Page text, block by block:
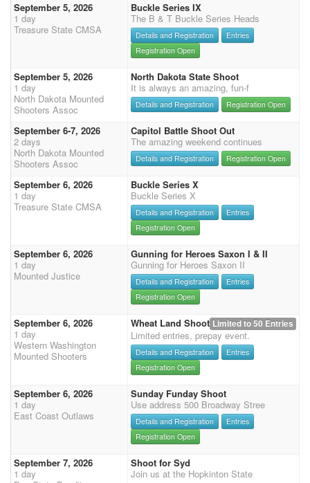
September 5, 2026
1 day
Treasure State CMSA
Buckle Series IX
The B & T Buckle Series Heads
Details and Registration
Entries
Registration Open
September 5, 2026
1 day
North Dakota Mounted
Shooters Assoc
North Dakota State Shoot
It is always an amazing, fun-f
Details and Registration Registration Open
September 6-7, 2026
2 days
North Dakota Mounted
Shooters Assoc
Capitol Battle Shoot Out
The amazing weekend continues
Details and Registration Registration Open
September 6, 2026
1 day
Treasure State CMSA
Buckle Series X
Buckle Series X
Details and Registration
Entries
Registration Open
September 6, 2026
1 day
Mounted Justice
Gunning for Heroes Saxon I & II
Gunning for Heroes Saxon II
Details and Registration
Entries
Registration Open
September 6, 2026
1 day
Western Washington
Mounted Shooters
Limited to 50 Entries
Wheat Land Shoot
Limited entries, prepay event.
Details and Registration
Entries
Registration Open
September 6, 2026
1 day
East Coast Outlaws
Sunday Funday Shoot
Use address 500 Broadway Stree
Details and Registration
Entries
Registration Open
September 7, 2026
1 day
Shoot for Syd
Join us at the Hopkinton State